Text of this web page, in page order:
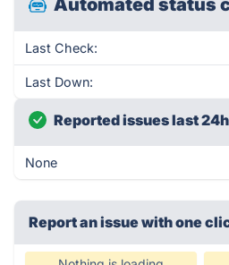
Automated status
Last Check:
Last Down:
Reported issues last 24h
None
Report an issue with one